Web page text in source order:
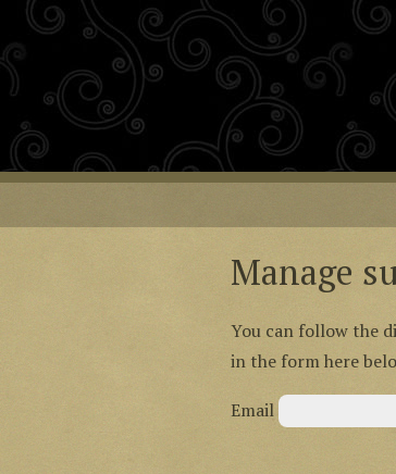
Manage
You can follow the
in the form here
Email